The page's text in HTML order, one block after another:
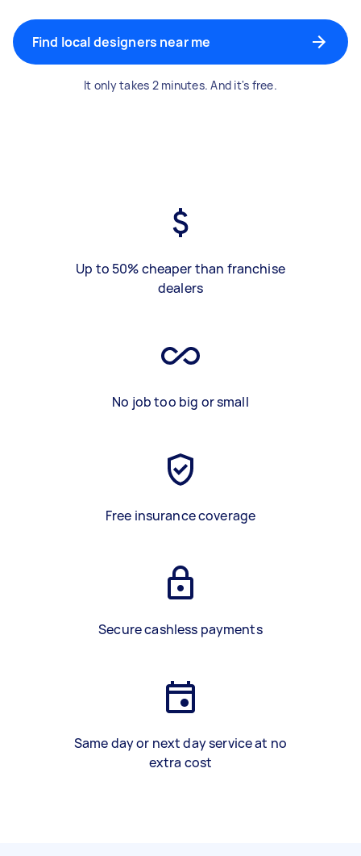
Find local designers near me
It only takes 2 minutes. And it's free.
Up to 50% cheaper than franchise
dealers
No job too big or small
Free insurance coverage
Secure cashless payments
Same day or next day service at no
extra cost